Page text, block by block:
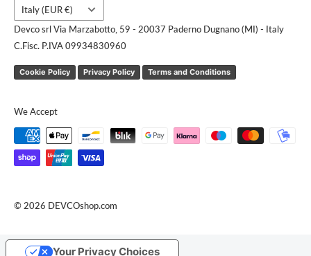
Country/region
Italy (EUR €)
Devco srl Via Marzabotto, 59 - 20037 Paderno Dugnano (MI) - Italy
C.Fisc. P.IVA 09934830960
Cookie Policy Privacy Policy Terms and Conditions
We Accept
© 2026 DEVCOshop.com
Your Privacy Choices